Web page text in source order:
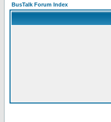
BusTalk Forum Index